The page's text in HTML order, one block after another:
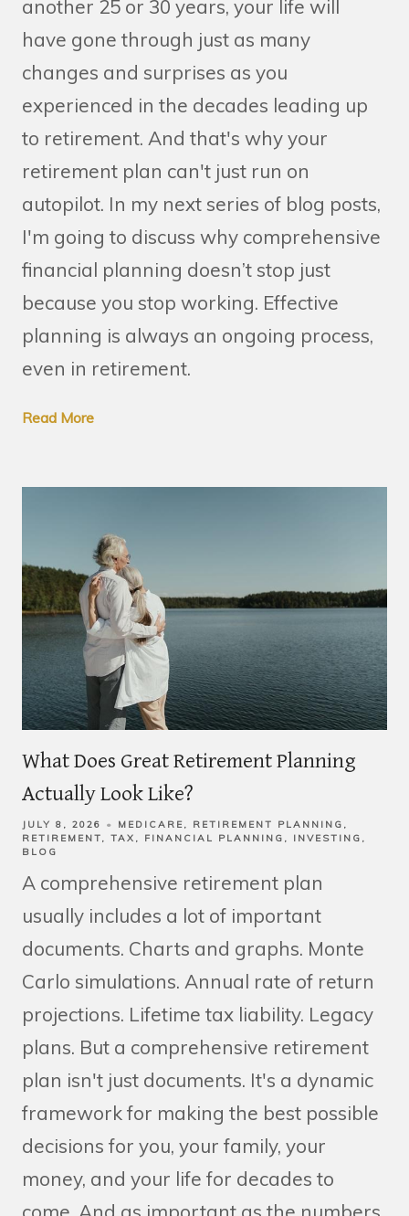
another 25 or 30 years, your life will
have gone through just as many
changes and surprises as you
experienced in the decades leading up
to retirement. And that's why your
retirement plan can't just run on
autopilot. In my next series of blog posts,
I'm going to discuss why comprehensive
financial planning doesn’t stop just
because you stop working. Effective
planning is always an ongoing process,
even in retirement.
Read More
What Does Great Retirement Planning
Actually Look Like?
JULY 8, 2026 MEDICARE
RETIREMENT PLANNING
RETIREMENT
TAX FINANCIAL PLANNING
INVESTING
BLOG
A comprehensive retirement plan
usually includes a lot of important
documents. Charts and graphs. Monte
Carlo simulations. Annual rate of return
projections. Lifetime tax liability. Legacy
plans. But a comprehensive retirement
plan isn't just documents. It's a dynamic
framework for making the best possible
decisions for you, your family, your
money, and your life for decades to